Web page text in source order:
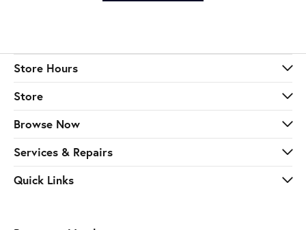
Store Hours
Store
Browse Now
Services & Repairs
Quick Links